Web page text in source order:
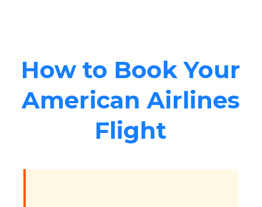
How to Book Your
American Airlines
Flight